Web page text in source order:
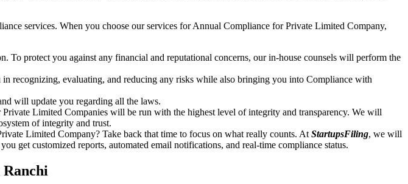
services. When you choose our services for Annual Compliance for Private Limited Company,
To protect you against any financial and reputational concerns, our in-house counsels will perform the
recognizing, evaluating, and reducing any risks while also bringing you into Compliance with
will update you regarding all the laws.
Limited Companies will be run with the highest level of integrity and transparency. We will
of integrity and trust.
Limited Company? Take back that time to focus on what really counts. At StartupsFiling, we will
get customized reports, automated email notifications, and real-time compliance status.